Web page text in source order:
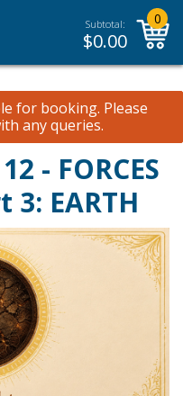
Subtotal:
$0.00
0
for booking. Please
any queries.
- FORCES
3: EARTH